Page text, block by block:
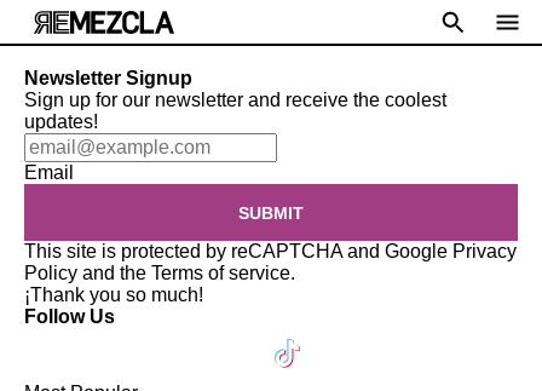
Newsletter Signup
Sign up for our newsletter and receive the coolest
updates!
Email
SUBMIT
This site is protected by reCAPTCHA and Google Privacy
Policy and the Terms of service.
¡Thank you so much!
Follow Us